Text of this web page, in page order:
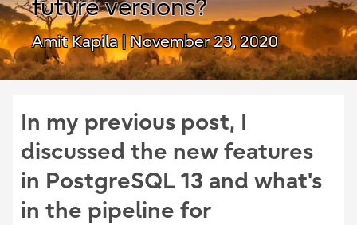
future versions?
Amit Kapila| November 23, 2020
In my previous post, I
discussed the new features
in PostgreSQL 13 and what's
in the pipeline for